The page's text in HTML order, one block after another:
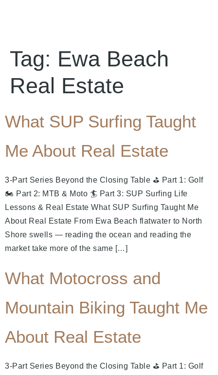
Tag: Ewa Beach
Real Estate
What SUP Surfing Taught
Me About Real Estate
3-Part Series Beyond the Closing Table ⛳ Part 1: Golf
🏍️ Part 2: MTB & Moto 🏄 Part 3: SUP Surfing Life
Lessons & Real Estate What SUP Surfing Taught Me
About Real Estate From Ewa Beach flatwater to North
Shore swells — reading the ocean and reading the
market take more of the same […]
What Motocross and
Mountain Biking Taught Me
About Real Estate
3-Part Series Beyond the Closing Table ⛳ Part 1: Golf